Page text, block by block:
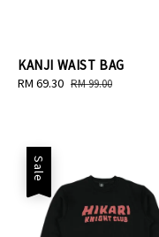
KANJI WAIST BAG
Sale
RM 69.30 Regular
RM 99.00
Sale